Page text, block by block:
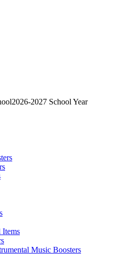
2026-2027 School Year
Items
Music Boosters